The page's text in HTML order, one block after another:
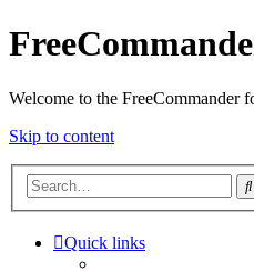
Welcome to the FreeCommander
Skip to content
Quick links